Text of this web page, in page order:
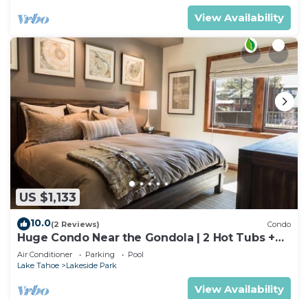
View Availability
US $1,133
10.0(2 Reviews) Condo
Huge Condo Near the Gondola | 2 Hot Tubs +
Pool
Air Conditioner Parking
Pool
Lake Tahoe
Lakeside Park
View Availability